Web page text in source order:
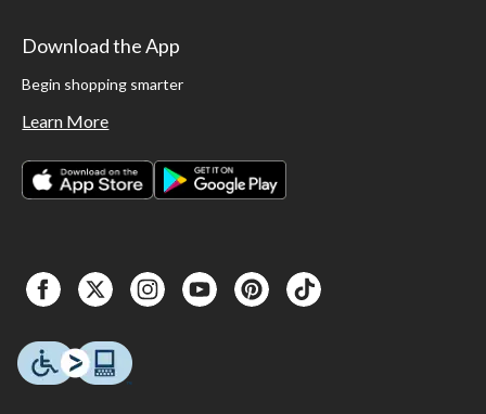
Download the App
Begin shopping smarter
Learn More